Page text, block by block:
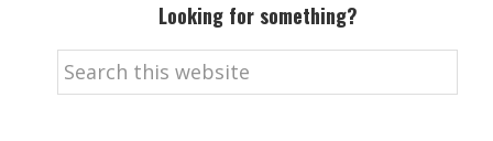
Looking for something?
Search
this